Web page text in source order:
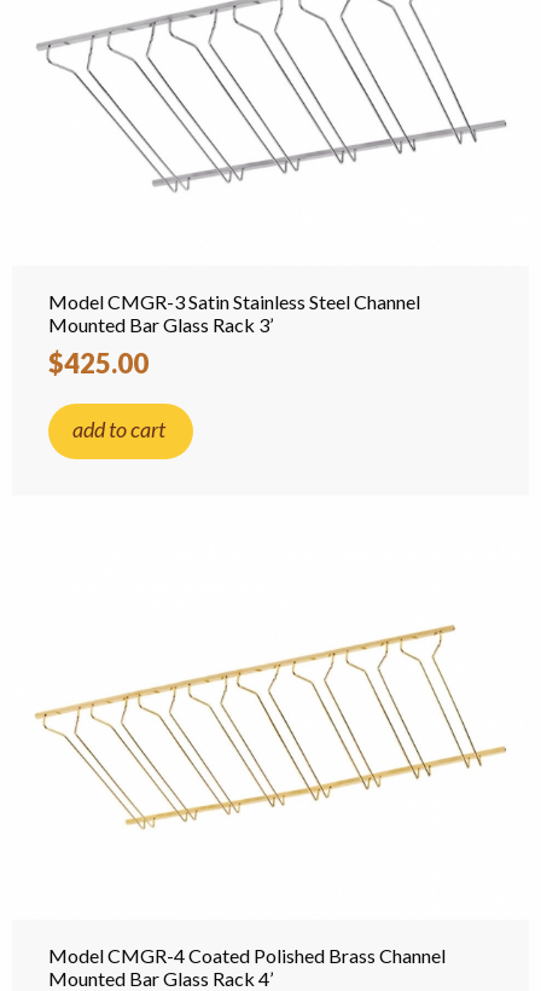
Model CMGR-3 Satin Stainless Steel Channel
Mounted Bar Glass Rack 3’
$425.00
add to cart
Model CMGR-4 Coated Polished Brass Channel
Mounted Bar Glass Rack 4’